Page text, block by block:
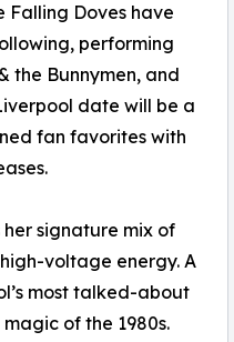
Falling Doves have
performing
the Bunnymen, and
date will be a
fan favorites with
signature mix of
voltage energy. A
most talked-about
of the 1980s.